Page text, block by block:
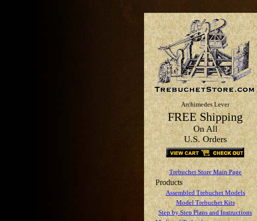
Archimedes Lever
FREE Shipping
On All
U.S. Orders
Trebuchet Store Main Page
Products
Assembled Trebuchet Models
Model Trebuchet Kits
Step by Step Plans and Instructions